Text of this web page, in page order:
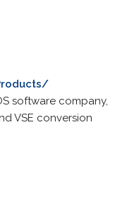
software company,
VSE conversion